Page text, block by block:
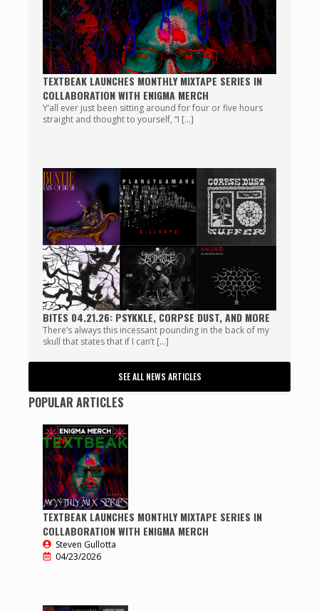
TEXTBEAK LAUNCHES MONTHLY MIXTAPE SERIES IN
COLLABORATION WITH ENIGMA MERCH
Y’all ever just been sitting around for four or five hours
straight and thought to yourself, “I […]
BITES 04.21.26: PSYKKLE, CORPSE DUST, AND MORE
There’s always this incessant pounding in the back of my
skull that states that if I can’t […]
SEE ALL NEWS ARTICLES
POPULAR ARTICLES
TEXTBEAK LAUNCHES MONTHLY MIXTAPE SERIES IN
COLLABORATION WITH ENIGMA MERCH
Steven Gullotta
04/23/2026